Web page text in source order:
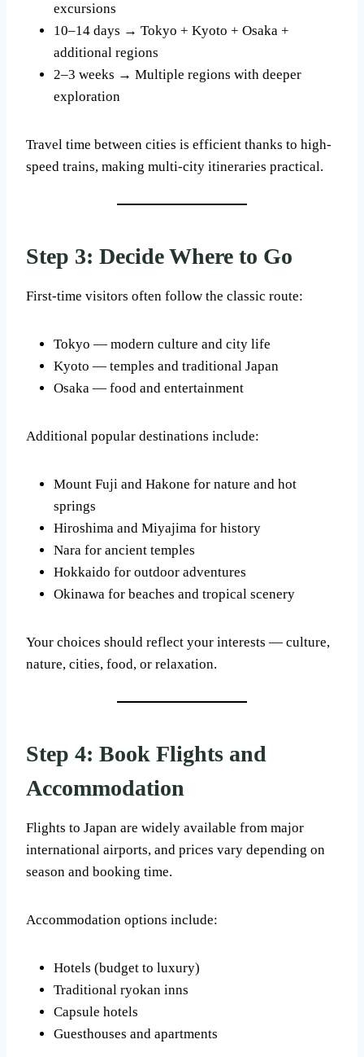
excursions
10–14 days → Tokyo + Kyoto + Osaka +
additional regions
2–3 weeks → Multiple regions with deeper
exploration
Travel time between cities is efficient thanks to high-
speed trains, making multi-city itineraries practical.
Step 3: Decide Where to Go
First-time visitors often follow the classic route:
Tokyo — modern culture and city life
Kyoto — temples and traditional Japan
Osaka — food and entertainment
Additional popular destinations include:
Mount Fuji and Hakone for nature and hot
springs
Hiroshima and Miyajima for history
Nara for ancient temples
Hokkaido for outdoor adventures
Okinawa for beaches and tropical scenery
Your choices should reflect your interests — culture,
nature, cities, food, or relaxation.
Step 4: Book Flights and
Accommodation
Flights to Japan are widely available from major
international airports, and prices vary depending on
season and booking time.
Accommodation options include:
Hotels (budget to luxury)
Traditional ryokan inns
Capsule hotels
Guesthouses and apartments